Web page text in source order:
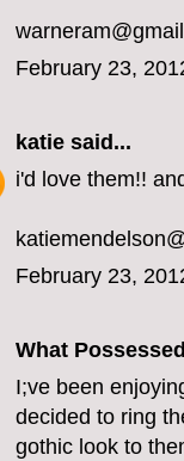
February 23,
katie said...
i'd love them!!
February 23,
What
I;ve been
decided to ring
gothic look to